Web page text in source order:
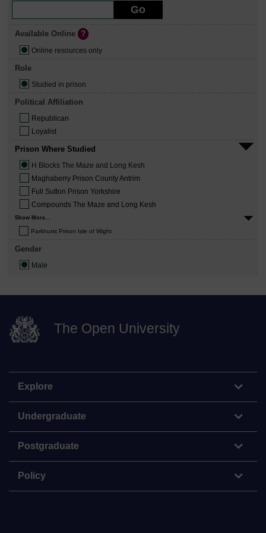
Available Online
Online resources only
Role
Studied in prison
Political Affiliation
Republican
Loyalist
Prison Where Studied
H Blocks The Maze and Long Kesh
Maghaberry Prison County Antrim
Full Sutton Prison Yorkshire
Compounds The Maze and Long Kesh
Show More...
Parkhurst Prison Isle of Wight
Gender
Male
The Open University
Explore
Undergraduate
Postgraduate
Policy